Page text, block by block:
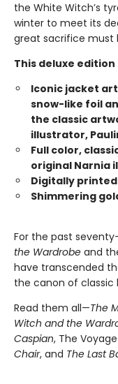
the White Witch’s
winter to meet its
great sacrifice must
This deluxe
Iconic jacket
snow-like foil
the classic
illustrator,
Full color,
original Narnia
Digitally
Shimmering
For the past
the Wardrobe and
have transcended
the canon of classic
Read them all—The
Witch and the
Caspian, The
Chair, and The Last